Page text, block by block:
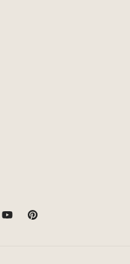
YouTubePinterest